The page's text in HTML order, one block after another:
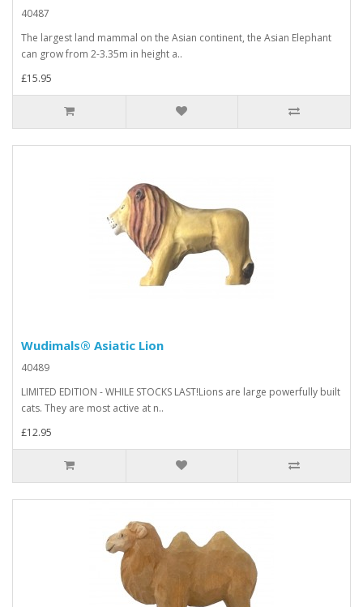
40487
The largest land mammal on the Asian continent, the Asian Elephant
can grow from 2-3.35m in height a..
£15.95
Wudimals® Asiatic Lion
40489
LIMITED EDITION - WHILE STOCKS LAST!Lions are large powerfully built
cats. They are most active at n..
£12.95